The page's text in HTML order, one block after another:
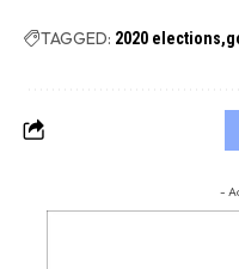
TAGGED: 2020 elections
-